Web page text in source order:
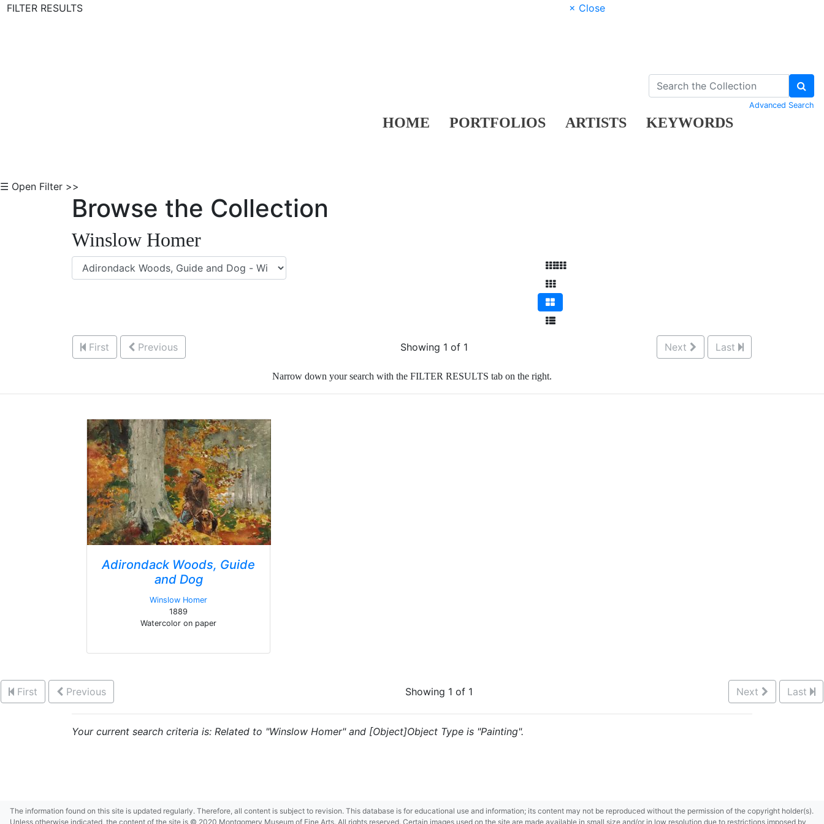
FILTER RESULTS
× Close
HOME PORTFOLIOS ARTISTS KEYWORDS
Advanced Search
☰ Open Filter >>
Browse the Collection
Winslow Homer
First Previous Showing 1 of 1 Next Last
Narrow down your search with the FILTER RESULTS tab on the right.
Adirondack Woods, Guide
and Dog
Winslow Homer
1889
Watercolor on paper
First Previous Showing 1 of 1 Next Last
Your current search criteria is: Related to "Winslow Homer" and [Object]Object Type is "Painting".
The information found on this site is updated regularly. Therefore, all content is subject to revision. This database is for educational use and information; its content may not be reproduced without the permission of the copyright holder(s).
Unless otherwise indicated, the content of the site is © 2020 Montgomery Museum of Fine Arts. All rights reserved. Certain images used on the site are made available in small size and/or in low resolution due to restrictions imposed by